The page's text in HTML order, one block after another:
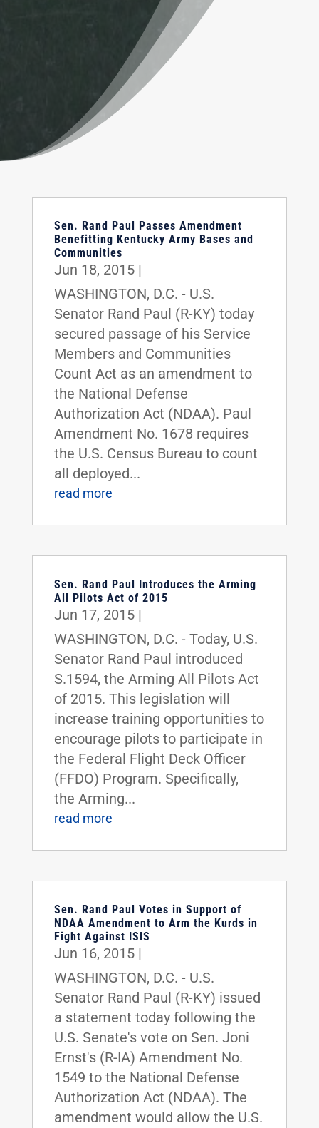
Sen. Rand Paul Passes Amendment
Benefitting Kentucky Army Bases and
Communities
Jun 18, 2015|
WASHINGTON, D.C. - U.S.
Senator Rand Paul (R-KY) today
secured passage of his Service
Members and Communities
Count Act as an amendment to
the National Defense
Authorization Act (NDAA). Paul
Amendment No. 1678 requires
the U.S. Census Bureau to count
all deployed...
read more
Sen. Rand Paul Introduces the Arming
All Pilots Act of 2015
Jun 17, 2015|
WASHINGTON, D.C. - Today, U.S.
Senator Rand Paul introduced
S.1594, the Arming All Pilots Act
of 2015. This legislation will
increase training opportunities to
encourage pilots to participate in
the Federal Flight Deck Officer
(FFDO) Program. Specifically,
the Arming...
read more
Sen. Rand Paul Votes in Support of
NDAA Amendment to Arm the Kurds in
Fight Against ISIS
Jun 16, 2015|
WASHINGTON, D.C. - U.S.
Senator Rand Paul (R-KY) issued
a statement today following the
U.S. Senate's vote on Sen. Joni
Ernst's (R-IA) Amendment No.
1549 to the National Defense
Authorization Act (NDAA). The
amendment would allow the U.S.